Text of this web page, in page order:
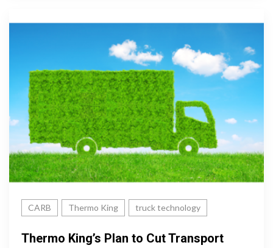
CARB Thermo King truck technology
Thermo King’s Plan to Cut Transport